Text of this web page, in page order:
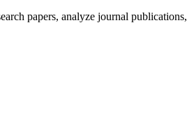
papers, analyze journal